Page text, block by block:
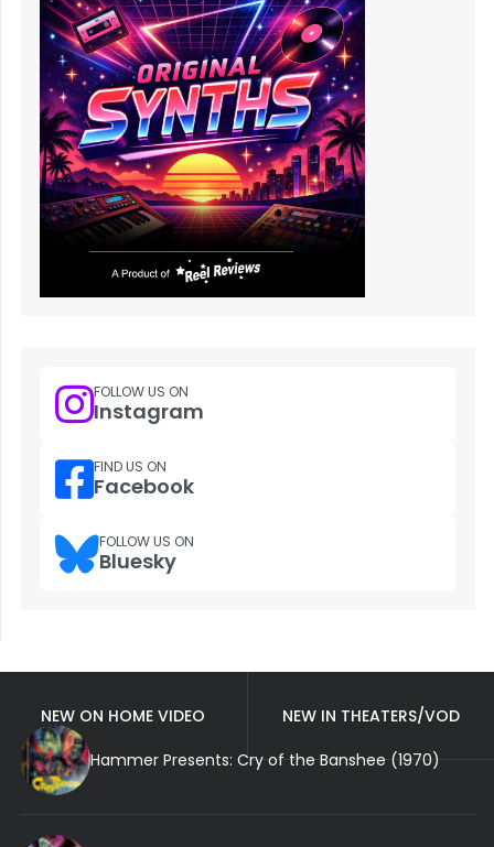
FOLLOW US ON
Instagram
FIND US ON
Facebook
FOLLOW US ON
Bluesky
NEW ON HOME VIDEO
NEW IN THEATERS/VOD
Hammer Presents: Cry of the Banshee (1970)